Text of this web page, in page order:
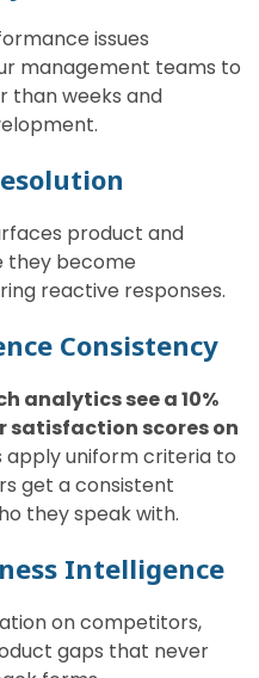
issues
management teams to
than weeks and
product and
they become
reactive responses.
Consistency
analytics see a 10%
satisfaction scores on
apply uniform criteria to
get a consistent
they speak with.
Intelligence
on competitors,
gaps that never